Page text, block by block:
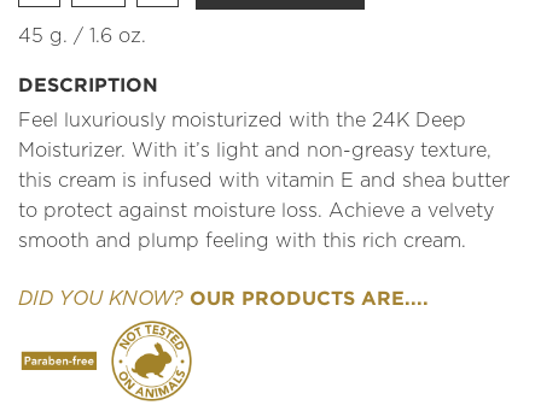
45 g. / 1.6 oz.
DESCRIPTION
Feel luxuriously moisturized with the 24K Deep
Moisturizer. With it’s light and non-greasy texture,
this cream is infused with vitamin E and shea butter
to protect against moisture loss. Achieve a velvety
smooth and plump feeling with this rich cream.
DID YOU KNOW? OUR PRODUCTS ARE....